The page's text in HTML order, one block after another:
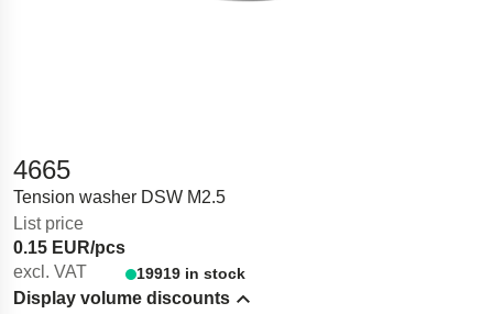
4665
Tension washer DSW M2.5
List price
0.15 EUR/pcs
excl. VAT
19919 in stock
Display volume discounts
Hide content